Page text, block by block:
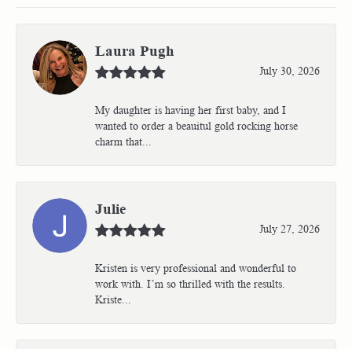
Laura Pugh
July 30, 2026
My daughter is having her first baby, and I
wanted to order a beauitul gold rocking horse
charm that...
Julie
July 27, 2026
Kristen is very professional and wonderful to
work with. I’m so thrilled with the results.
Kriste...